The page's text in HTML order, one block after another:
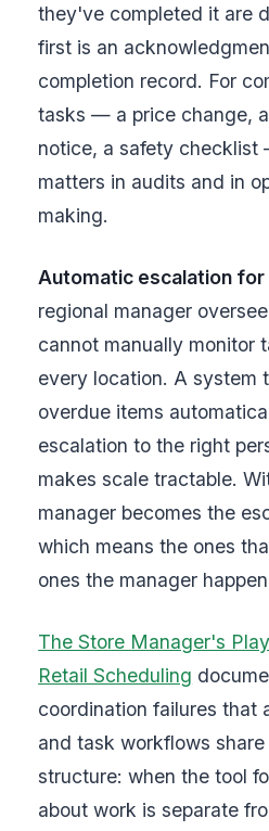
they've completed it are
first is an
completion record. For
tasks — a price change,
notice, a safety
matters in audits and in
making.
Automatic escalation
regional manager
cannot manually monitor
every location. A system
overdue items
escalation to the right
makes scale tractable.
manager becomes the
which means the ones
ones the manager
The Store Manager's
Retail Scheduling
coordination failures that
and task workflows
structure: when the tool
about work is separate